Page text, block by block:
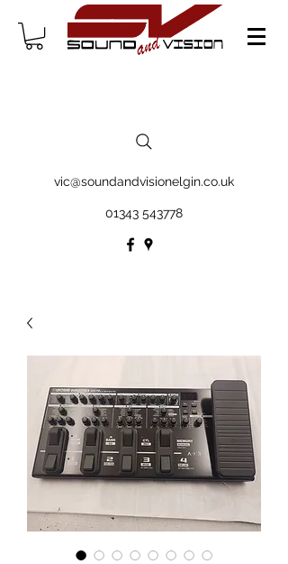
vic@soundandvisionelgin.co.uk
01343 543778